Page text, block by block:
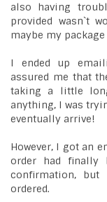
also having
provided wasn`t
maybe my
I ended up
assured me that
taking a little
anything, I was
eventually arrive!
However, I got an
order had finally
confirmation,
ordered.